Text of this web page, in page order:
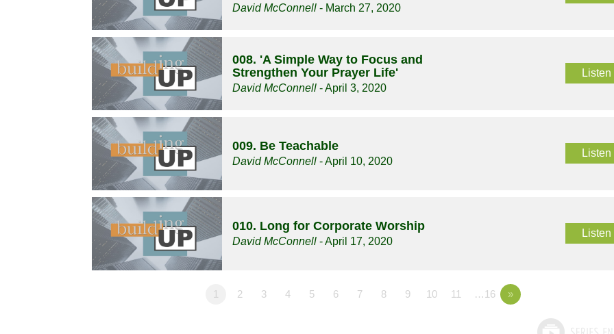
David McConnell - March 27, 2020
008. 'A Simple Way to Focus and
Strengthen Your Prayer Life'
David McConnell - April 3, 2020
Listen
009. Be Teachable
David McConnell - April 10, 2020
Listen
010. Long for Corporate Worship
David McConnell - April 17, 2020
Listen
1 2 3 4 5 6 7 8 9 10 11 …16 »